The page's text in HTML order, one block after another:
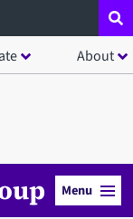
About
Menu